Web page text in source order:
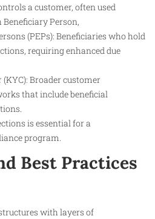
a customer, often used
Person,
(PEPs): Beneficiaries who hold
requiring enhanced due
Broader customer
that include beneficial
is essential for a
program.
Best Practices
with layers of